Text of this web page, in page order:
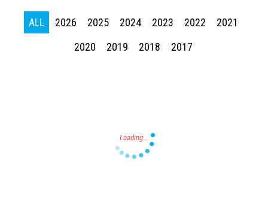
ALL 2026 2025 2024 2023 2022
2021
2020
2019 2018 2017
Press enter to begin your search